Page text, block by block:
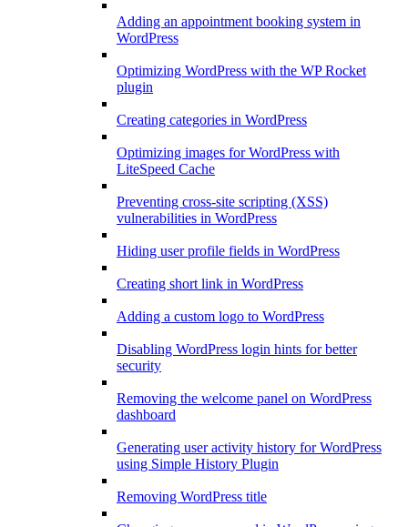
Adding an appointment booking system in
WordPress
Optimizing WordPress with the WP Rocket
plugin
Creating categories in WordPress
Optimizing images for WordPress with
LiteSpeed Cache
Preventing cross-site scripting (XSS)
vulnerabilities in WordPress
Hiding user profile fields in WordPress
Creating short link in WordPress
Adding a custom logo to WordPress
Disabling WordPress login hints for better
security
Removing the welcome panel on WordPress
dashboard
Generating user activity history for WordPress
using Simple History Plugin
Removing WordPress title